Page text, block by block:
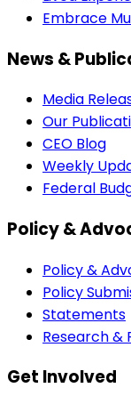
Embrace
News &
Media
Our
CEO Blog
Weekly
Federal
Policy &
Policy &
Policy
Statements
Research &
Get Involved